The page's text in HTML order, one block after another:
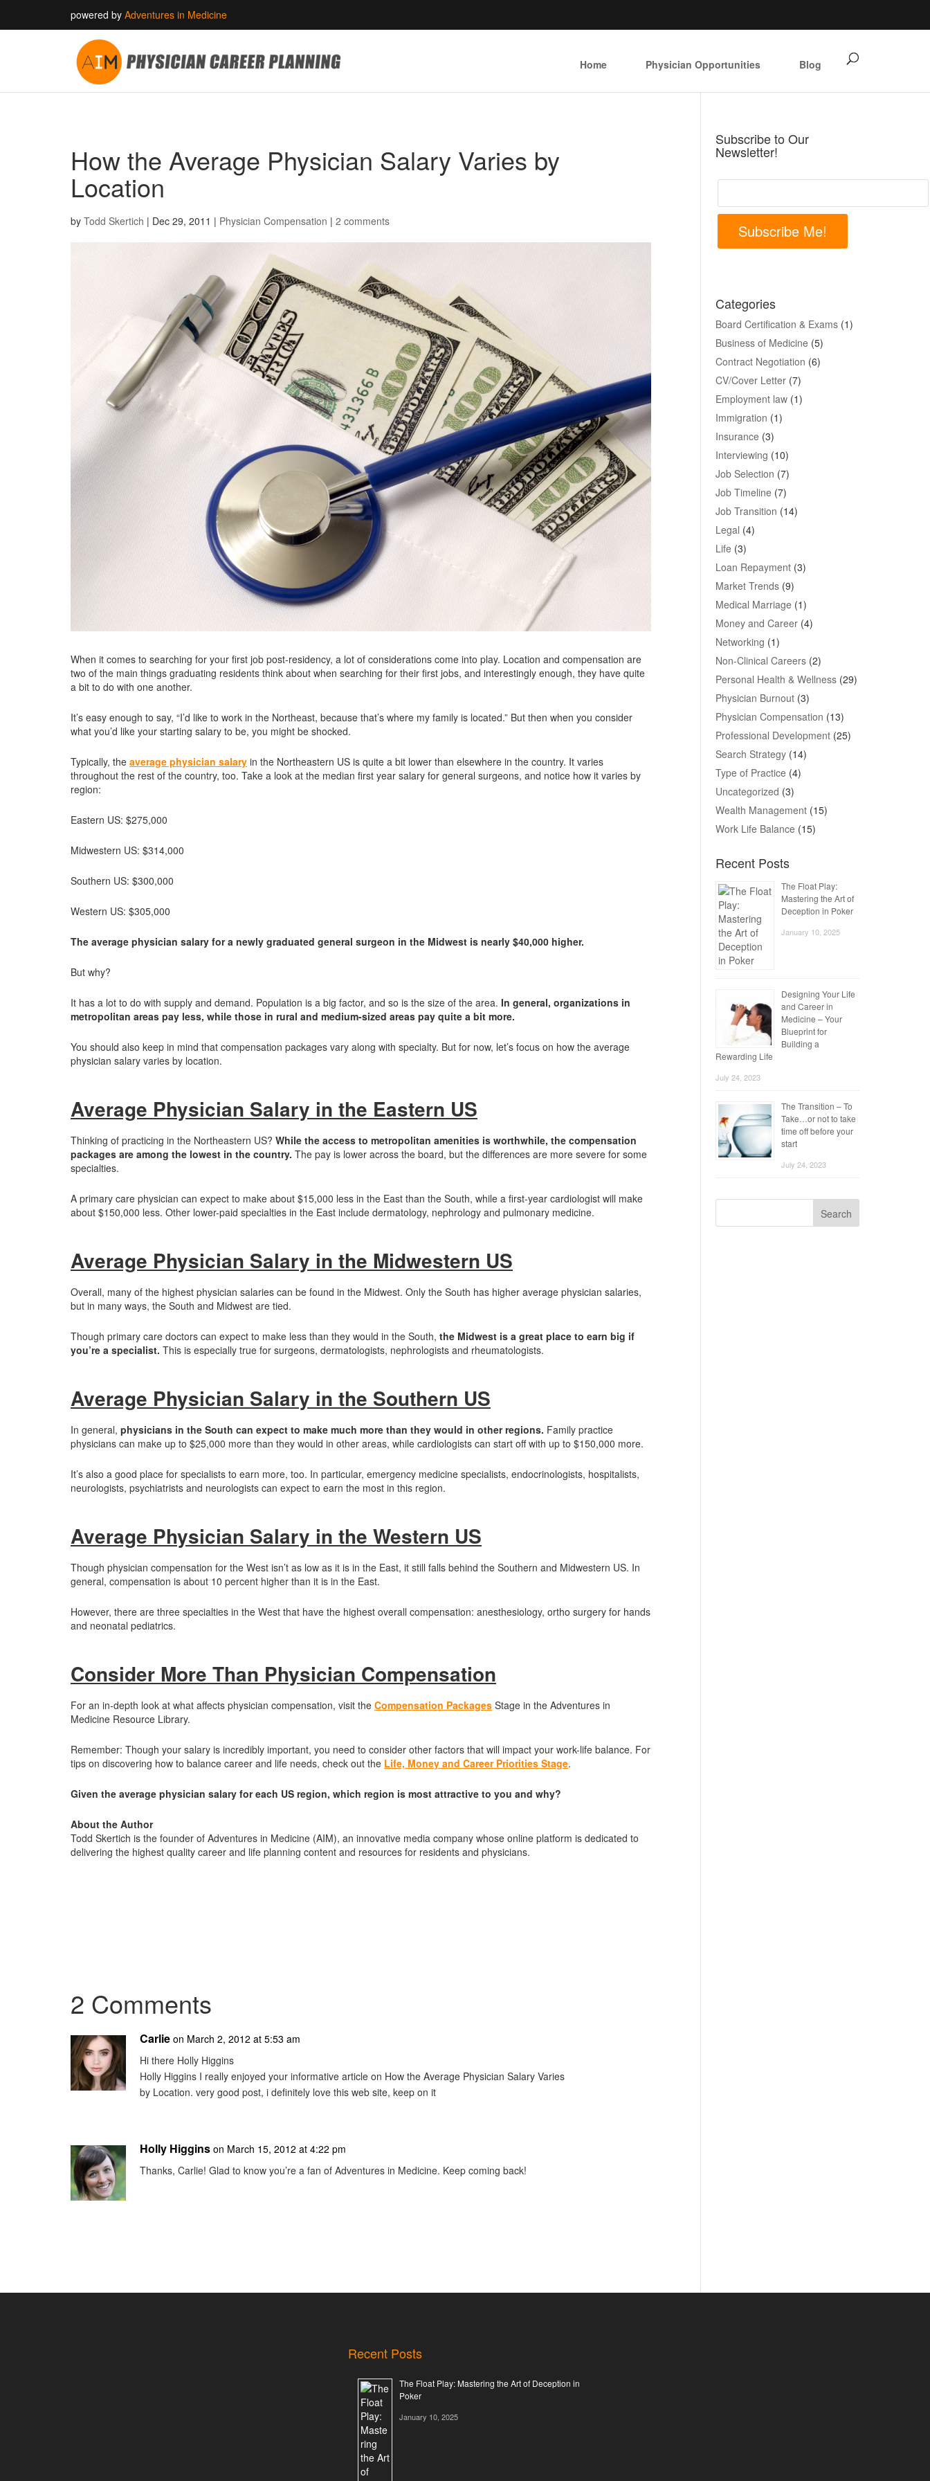
powered by Adventures in Medicine
Home Physician Opportunities Blog
How the Average Physician Salary Varies by
Location
by Todd Skertich | Dec 29, 2011 | Physician Compensation | 2 comments
When it comes to searching for your first job post-residency, a lot of considerations come into play. Location and compensation are
two of the main things graduating residents think about when searching for their first jobs, and interestingly enough, they have quite
a bit to do with one another.
It’s easy enough to say, “I’d like to work in the Northeast, because that’s where my family is located.” But then when you consider
what you’d like your starting salary to be, you might be shocked.
Typically, the average physician salary in the Northeastern US is quite a bit lower than elsewhere in the country. It varies
throughout the rest of the country, too. Take a look at the median first year salary for general surgeons, and notice how it varies by
region:
Eastern US: $275,000
Midwestern US: $314,000
Southern US: $300,000
Western US: $305,000
The average physician salary for a newly graduated general surgeon in the Midwest is nearly $40,000 higher.
But why?
It has a lot to do with supply and demand. Population is a big factor, and so is the size of the area. In general, organizations in
metropolitan areas pay less, while those in rural and medium-sized areas pay quite a bit more.
You should also keep in mind that compensation packages vary along with specialty. But for now, let’s focus on how the average
physician salary varies by location.
Average Physician Salary in the Eastern US
Thinking of practicing in the Northeastern US? While the access to metropolitan amenities is worthwhile, the compensation
packages are among the lowest in the country. The pay is lower across the board, but the differences are more severe for some
specialties.
A primary care physician can expect to make about $15,000 less in the East than the South, while a first-year cardiologist will make
about $150,000 less. Other lower-paid specialties in the East include dermatology, nephrology and pulmonary medicine.
Average Physician Salary in the Midwestern US
Overall, many of the highest physician salaries can be found in the Midwest. Only the South has higher average physician salaries,
but in many ways, the South and Midwest are tied.
Though primary care doctors can expect to make less than they would in the South, the Midwest is a great place to earn big if
you’re a specialist. This is especially true for surgeons, dermatologists, nephrologists and rheumatologists.
Average Physician Salary in the Southern US
In general, physicians in the South can expect to make much more than they would in other regions. Family practice
physicians can make up to $25,000 more than they would in other areas, while cardiologists can start off with up to $150,000 more.
It’s also a good place for specialists to earn more, too. In particular, emergency medicine specialists, endocrinologists, hospitalists,
neurologists, psychiatrists and neurologists can expect to earn the most in this region.
Average Physician Salary in the Western US
Though physician compensation for the West isn’t as low as it is in the East, it still falls behind the Southern and Midwestern US. In
general, compensation is about 10 percent higher than it is in the East.
However, there are three specialties in the West that have the highest overall compensation: anesthesiology, ortho surgery for hands
and neonatal pediatrics.
Consider More Than Physician Compensation
For an in-depth look at what affects physician compensation, visit the Compensation Packages Stage in the Adventures in
Medicine Resource Library.
Remember: Though your salary is incredibly important, you need to consider other factors that will impact your work-life balance. For
tips on discovering how to balance career and life needs, check out the Life, Money and Career Priorities Stage.
Given the average physician salary for each US region, which region is most attractive to you and why?
About the Author
Todd Skertich is the founder of Adventures in Medicine (AIM), an innovative media company whose online platform is dedicated to
delivering the highest quality career and life planning content and resources for residents and physicians.
2 Comments
Carlie on March 2, 2012 at 5:53 am
Hi there Holly Higgins
Holly Higgins I really enjoyed your informative article on How the Average Physician Salary Varies
by Location. very good post, i definitely love this web site, keep on it
Holly Higgins on March 15, 2012 at 4:22 pm
Thanks, Carlie! Glad to know you’re a fan of Adventures in Medicine. Keep coming back!
Subscribe to Our
Newsletter!
Subscribe Me!
Categories
Board Certification & Exams (1)
Business of Medicine (5)
Contract Negotiation (6)
CV/Cover Letter (7)
Employment law (1)
Immigration (1)
Insurance (3)
Interviewing (10)
Job Selection (7)
Job Timeline (7)
Job Transition (14)
Legal (4)
Life (3)
Loan Repayment (3)
Market Trends (9)
Medical Marriage (1)
Money and Career (4)
Networking (1)
Non-Clinical Careers (2)
Personal Health & Wellness (29)
Physician Burnout (3)
Physician Compensation (13)
Professional Development (25)
Search Strategy (14)
Type of Practice (4)
Uncategorized (3)
Wealth Management (15)
Work Life Balance (15)
Recent Posts
The Float Play:
Mastering the Art of
Deception in Poker
January 10, 2025
Designing Your Life
and Career in
Medicine – Your
Blueprint for
Building a
Rewarding Life
July 24, 2023
The Transition – To
Take…or not to take
time off before your
start
July 24, 2023
Search
Recent Posts
The Float Play: Mastering the Art of Deception in
Poker
January 10, 2025